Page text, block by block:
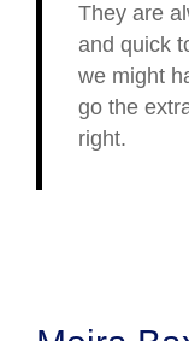
They are
and quick
we might
go the
right.